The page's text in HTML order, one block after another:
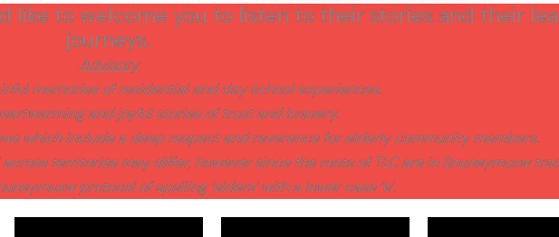
like to welcome you to listen to their stories and their
journeys.
Advisory
memories of residential and day school experiences.
and joyful stories of trust and bravery.
which include a deep respect and reverence for elderly community members.
territories may differ, however since the roots of TLC are in Snuneymuxw
protocol of spelling ‘elders’ with a lower case ‘e’.